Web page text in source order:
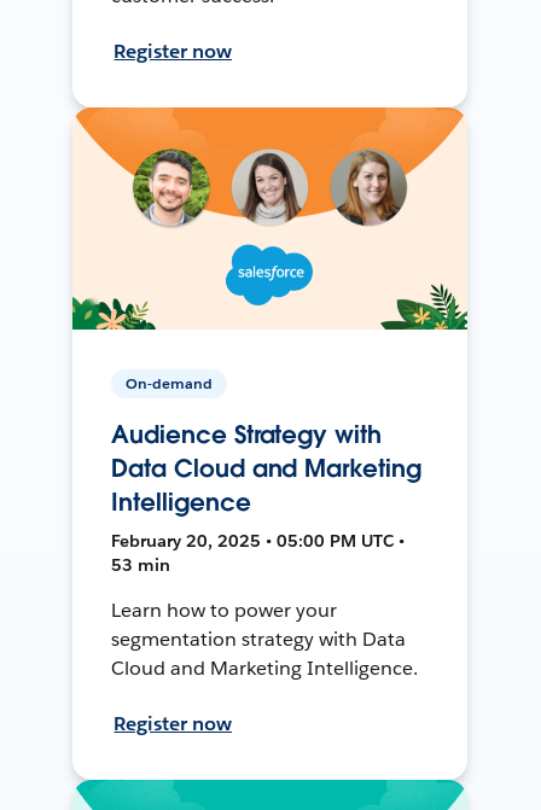
Register now
On-demand
Audience Strategy with
Data Cloud and Marketing
Intelligence
February 20, 2025 • 05:00 PM UTC •
53 min
Learn how to power your
segmentation strategy with Data
Cloud and Marketing Intelligence.
Register now